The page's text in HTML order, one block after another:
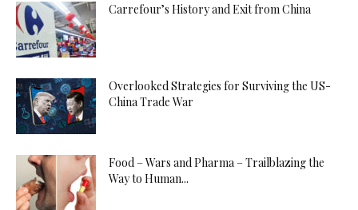
Carrefour’s History and Exit from China
Overlooked Strategies for Surviving the US-
China Trade War
Food – Wars and Pharma – Trailblazing the
Way to Human...